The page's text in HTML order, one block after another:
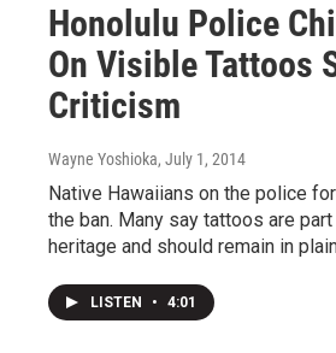
Honolulu Police
On Visible Tattoos
Criticism
Wayne Yoshioka, July 1, 2014
Native Hawaiians on the police
the ban. Many say tattoos are
heritage and should remain in
LISTEN • 4:01